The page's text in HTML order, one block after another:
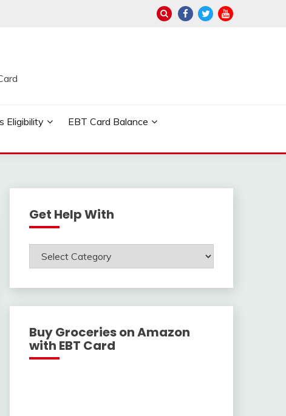
Eligibility
EBT Card Balance
Get Help With
Get
Help
Buy Groceries on Amazon
with EBT Card